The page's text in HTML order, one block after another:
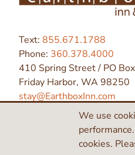
Text: 855.671.1788
Phone: 360.378.4000
410 Spring Street / PO
Friday Harbor, WA 98250
stay@EarthboxInn.com
©2026 Earthbox Inn & Spa
We use
cookies.